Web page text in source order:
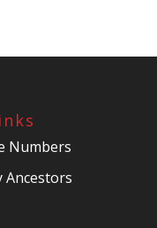
Numbers
Ancestors